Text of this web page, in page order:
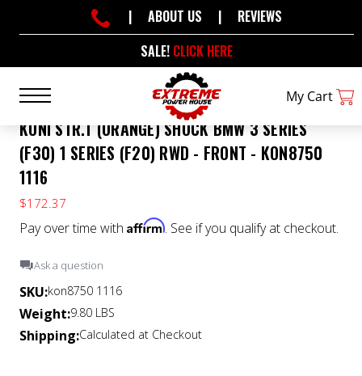
SALE! CLICK HERE
| ABOUT US | REVIEWS
My Cart
KONI STR.T (ORANGE) SHOCK BMW 3 SERIES
(F30) 1 SERIES (F20) RWD - FRONT - KON8750
1116
$172.37
Pay over time with Affirm. See if you qualify at checkout.
Ask a question
SKU:kon8750 1116
Weight:9.80 LBS
Shipping:Calculated at Checkout